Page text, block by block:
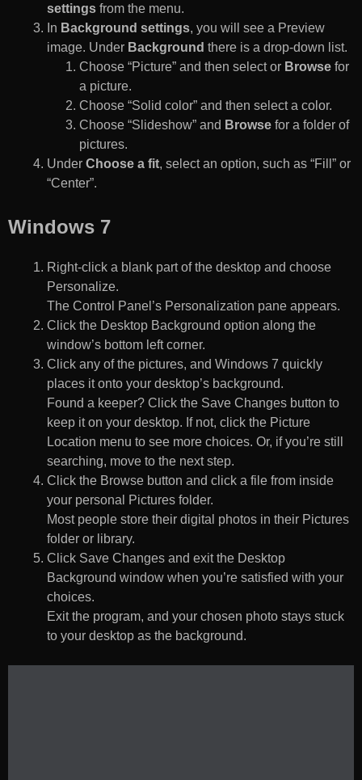
settings from the menu.
In Background settings, you will see a Preview
image. Under Background there is a drop-down list.
Choose “Picture” and then select or Browse for
a picture.
Choose “Solid color” and then select a color.
Choose “Slideshow” and Browse for a folder of
pictures.
Under Choose a fit, select an option, such as “Fill” or
“Center”.
Windows 7
Right-click a blank part of the desktop and choose
Personalize.
The Control Panel’s Personalization pane appears.
Click the Desktop Background option along the
window’s bottom left corner.
Click any of the pictures, and Windows 7 quickly
places it onto your desktop’s background.
Found a keeper? Click the Save Changes button to
keep it on your desktop. If not, click the Picture
Location menu to see more choices. Or, if you’re still
searching, move to the next step.
Click the Browse button and click a file from inside
your personal Pictures folder.
Most people store their digital photos in their Pictures
folder or library.
Click Save Changes and exit the Desktop
Background window when you’re satisfied with your
choices.
Exit the program, and your chosen photo stays stuck
to your desktop as the background.